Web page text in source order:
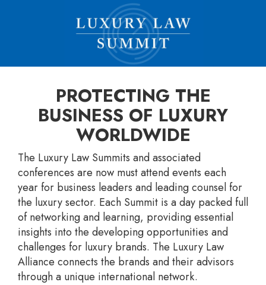
PROTECTING THE
BUSINESS OF LUXURY
WORLDWIDE
The Luxury Law Summits and associated
conferences are now must attend events each
year for business leaders and leading counsel for
the luxury sector. Each Summit is a day packed full
of networking and learning, providing essential
insights into the developing opportunities and
challenges for luxury brands. The Luxury Law
Alliance connects the brands and their advisors
through a unique international network.